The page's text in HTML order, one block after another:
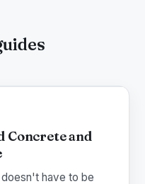
Concrete and
have to be